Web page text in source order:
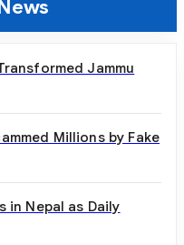
Jammu
Millions by Fake
in Nepal as Daily